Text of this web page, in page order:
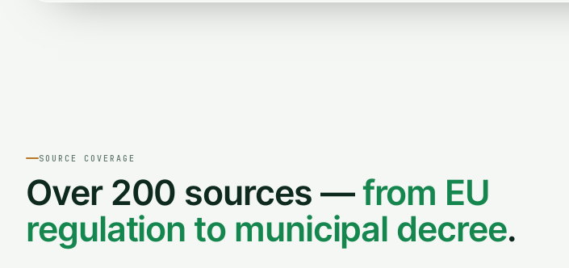
SOURCE COVERAGE
Over 200 sources —from EU
regulation to municipal decree.